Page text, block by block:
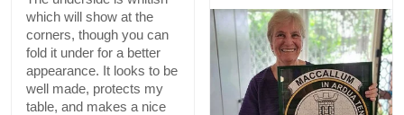
which will show at the
corners, though you can
fold it under for a better
appearance. It looks to be
well made, protects my
table, and makes a nice